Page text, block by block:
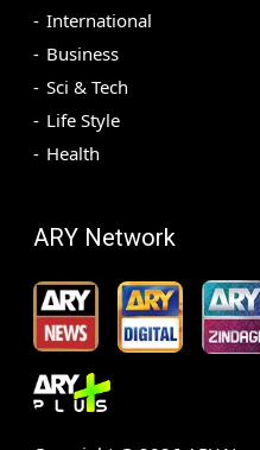
International
Business
Sci & Tech
Life Style
Health
ARY Network